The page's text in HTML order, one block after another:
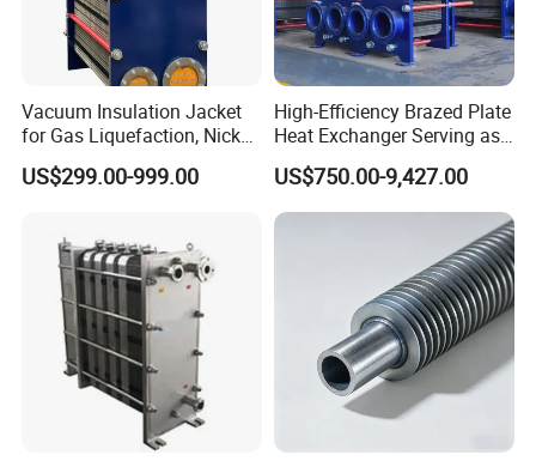
Vacuum Insulation Jacket
for Gas Liquefaction, Nickel
Alloy Brazed, Titanium Heat
Eco Thermal PRO Energy
Plate Exchanger
US$299.00-999.00
High-Efficiency Brazed Plate
Heat Exchanger Serving as
Standard Plate Heat
Exchanger for HVAC
Industrial Water Thermal
Anticorrosion Metal Body
US$750.00-9,427.00